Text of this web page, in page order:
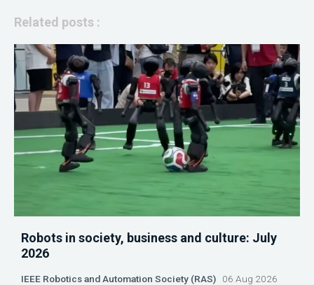
Related posts :
Robots in society, business and culture: July
2026
IEEE Robotics and Automation Society (RAS) 06 Aug 2026